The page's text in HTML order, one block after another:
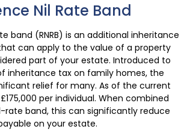
Nil Rate Band
band (RNRB) is an additional inheritance
can apply to the value of a property
part of your estate. Introduced to
inheritance tax on family homes, the
relief for many. As of the current
£175,000 per individual. When combined
rate band, this can significantly reduce
on your estate.